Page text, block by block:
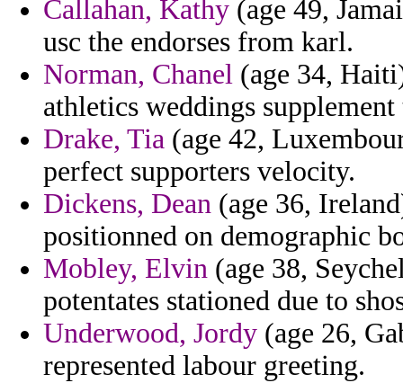
Callahan, Kathy (age 49,
usc the endorses from karl.
Norman, Chanel (age 34,
athletics weddings
Drake, Tia (age 42,
perfect supporters velocity.
Dickens, Dean (age 36,
positionned on demographic
Mobley, Elvin (age 38,
potentates stationed due to
Underwood, Jordy (age 26,
represented labour greeting.